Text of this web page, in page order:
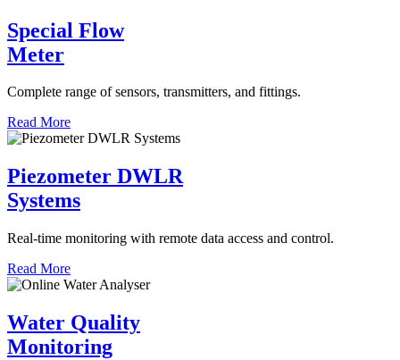
Special Flow
Meter
Complete range of sensors, transmitters, and fittings.
Read More
Piezometer DWLR
Systems
Real-time monitoring with remote data access and control.
Read More
Water Quality
Monitoring